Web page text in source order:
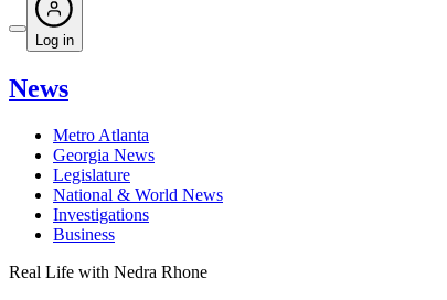
Log in
News
Metro Atlanta
Georgia News
Legislature
National & World News
Investigations
Business
Real Life with Nedra Rhone